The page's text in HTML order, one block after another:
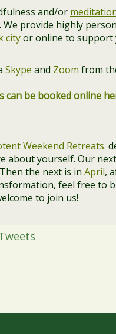
and/or
.We provide highly
cityor online to support
Skype and Zoom from
can be booked online
Weekend Retreats.
about yourself. Our
the next is in April,
feel free to
to join us!